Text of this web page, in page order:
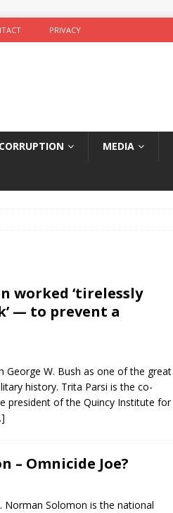
PRIVACY
CORRUPTION MEDIA
worked ‘tirelessly
— to prevent a
George W. Bush as one of the great
history. Trita Parsi is the co-
president of the Quincy Institute for
– Omnicide Joe?
Norman Solomon is the national